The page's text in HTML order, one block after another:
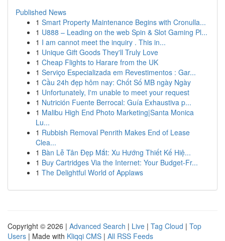
Published News
1 Smart Property Maintenance Begins with Cronulla...
1 U888 – Leading on the web Spin & Slot Gaming Pl...
1 I am cannot meet the inquiry . This in...
1 Unique Gift Goods They'll Truly Love
1 Cheap Flights to Harare from the UK
1 Serviço Especializada em Revestimentos : Gar...
1 Cầu 24h đẹp hôm nay: Chốt Số MB ngày Ngày
1 Unfortunately, I'm unable to meet your request
1 Nutrición Fuente Berrocal: Guía Exhaustiva p...
1 Malibu High End Photo Marketing|Santa Monica
Lu...
1 Rubbish Removal Penrith Makes End of Lease
Clea...
1 Bàn Lễ Tân Đẹp Mắt: Xu Hướng Thiết Kế Hiệ...
1 Buy Cartridges Via the Internet: Your Budget-Fr...
1 The Delightful World of Applaws
Copyright © 2026 | Advanced Search | Live | Tag Cloud | Top
Users | Made with Kliqqi CMS | All RSS Feeds